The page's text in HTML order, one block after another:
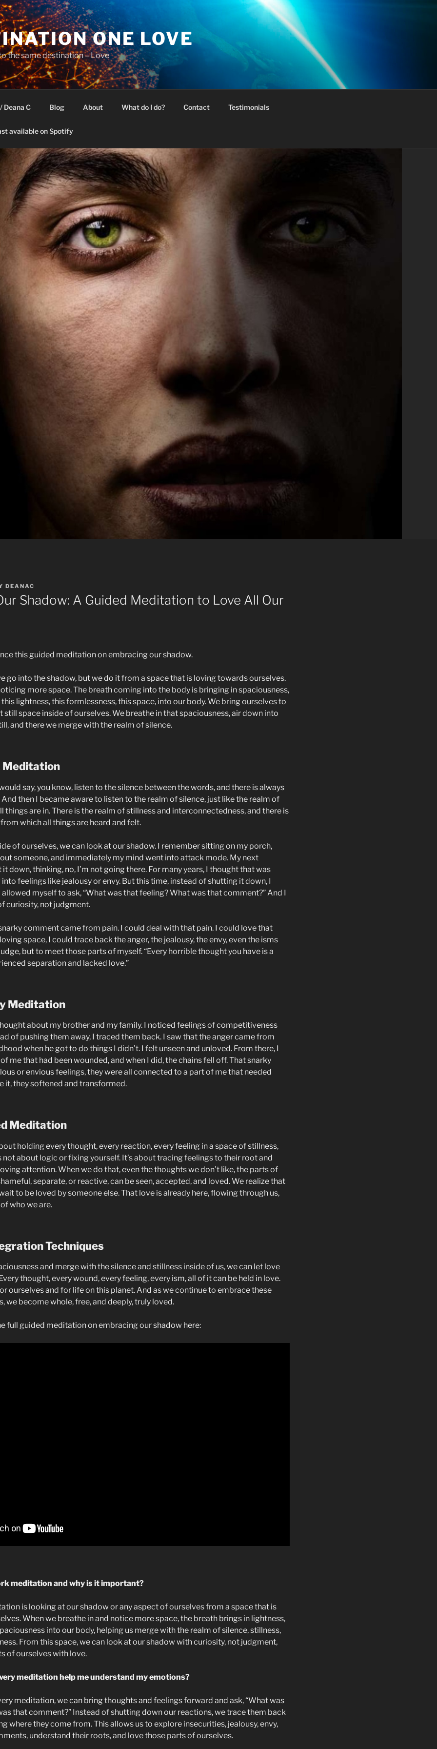
ONE LOVE
the same destination – Love
Deana C Blog About What do I do? Contact Testimonials
available on Spotify
DEANAC
Shadow: A Guided Meditation to Love All Our
this guided meditation on embracing our shadow.
go into the shadow, but we do it from a space that is loving towards ourselves.
more space. The breath coming into the body is bringing in spaciousness,
lightness, this formlessness, this space, into our body. We bring ourselves to
still space inside of ourselves. We breathe in that spaciousness, air down into
and there we merge with the realm of silence.
Meditation
say, you know, listen to the silence between the words, and there is always
then I became aware to listen to the realm of silence, just like the realm of
things are in. There is the realm of stillness and interconnectedness, and there is
which all things are heard and felt.
of ourselves, we can look at our shadow. I remember sitting on my porch,
someone, and immediately my mind went into attack mode. My next
down, thinking, no, I’m not going there. For many years, I thought that was
feelings like jealousy or envy. But this time, instead of shutting it down, I
myself to ask, “What was that feeling? What was that comment?” And I
curiosity, not judgment.
comment came from pain. I could deal with that pain. I could love that
space, I could trace back the anger, the jealousy, the envy, even the isms
but to meet those parts of myself. “Every horrible thought you have is a
separation and lacked love.”
Meditation
about my brother and my family. I noticed feelings of competitiveness
of pushing them away, I traced them back. I saw that the anger came from
when he got to do things I didn’t. I felt unseen and unloved. From there, I
me that had been wounded, and when I did, the chains fell off. That snarky
or envious feelings, they were all connected to a part of me that needed
it, they softened and transformed.
Meditation
holding every thought, every reaction, every feeling in a space of stillness,
not about logic or fixing yourself. It’s about tracing feelings to their root and
attention. When we do that, even the thoughts we don’t like, the parts of
separate, or reactive, can be seen, accepted, and loved. We realize that
to be loved by someone else. That love is already here, flowing through us,
who we are.
Techniques
and merge with the silence and stillness inside of us, we can let love
thought, every wound, every feeling, every ism, all of it can be held in love.
ourselves and for life on this planet. And as we continue to embrace these
we become whole, free, and deeply, truly loved.
full guided meditation on embracing our shadow here:
meditation and why is it important?
is looking at our shadow or any aspect of ourselves from a space that is
When we breathe in and notice more space, the breath brings in lightness,
into our body, helping us merge with the realm of silence, stillness,
From this space, we can look at our shadow with curiosity, not judgment,
of ourselves with love.
meditation help me understand my emotions?
meditation, we can bring thoughts and feelings forward and ask, “What was
that comment?” Instead of shutting down our reactions, we trace them back
where they come from. This allows us to explore insecurities, jealousy, envy,
understand their roots, and love those parts of ourselves.